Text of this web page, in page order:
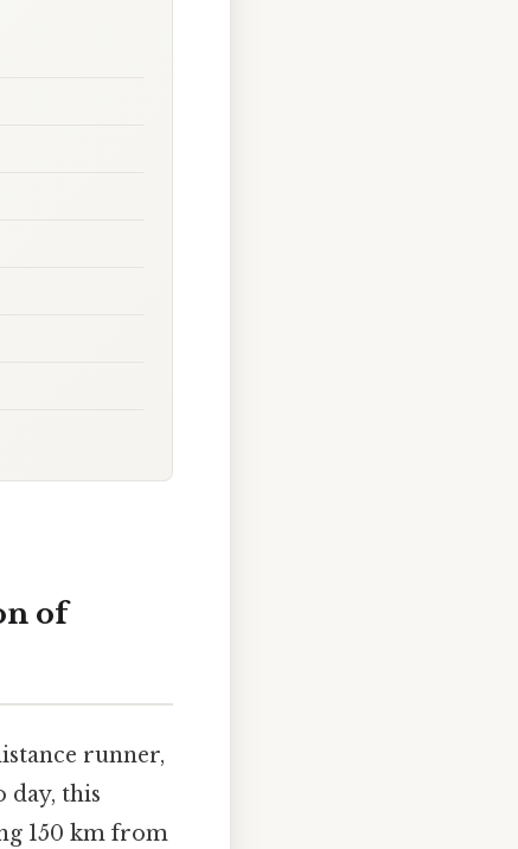
of
runner,
day, this
150 km from